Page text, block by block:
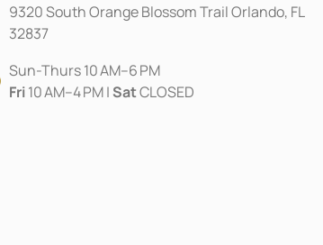
9320 South Orange Blossom Trail Orlando, FL
32837
Sun-Thurs 10 AM–6 PM
Fri10 AM–4 PM | SatCLOSED